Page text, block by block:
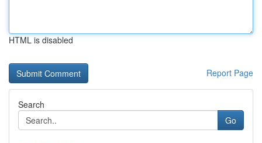
HTML is disabled
Report Page
Search
Go